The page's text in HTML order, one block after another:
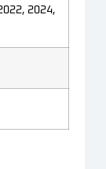
2024,